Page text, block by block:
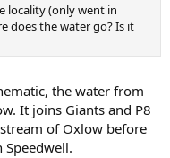
locality (only went in
does the water go? Is it
the water from
It joins Giants and P8
of Oxlow before